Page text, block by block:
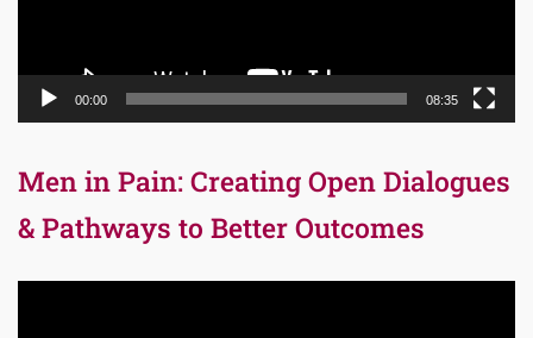
00:00 08:35
Men in Pain: Creating Open Dialogues
& Pathways to Better Outcomes